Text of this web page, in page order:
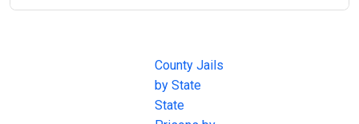
County Jails
by State
State